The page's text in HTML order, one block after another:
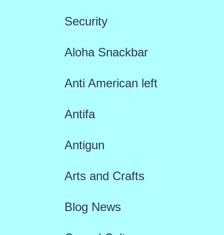
Security
Aloha Snackbar
Anti American left
Antifa
Antigun
Arts and Crafts
Blog News